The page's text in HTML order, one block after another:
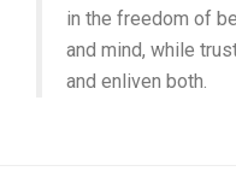
in the freedom of
and mind, while
and enliven both.